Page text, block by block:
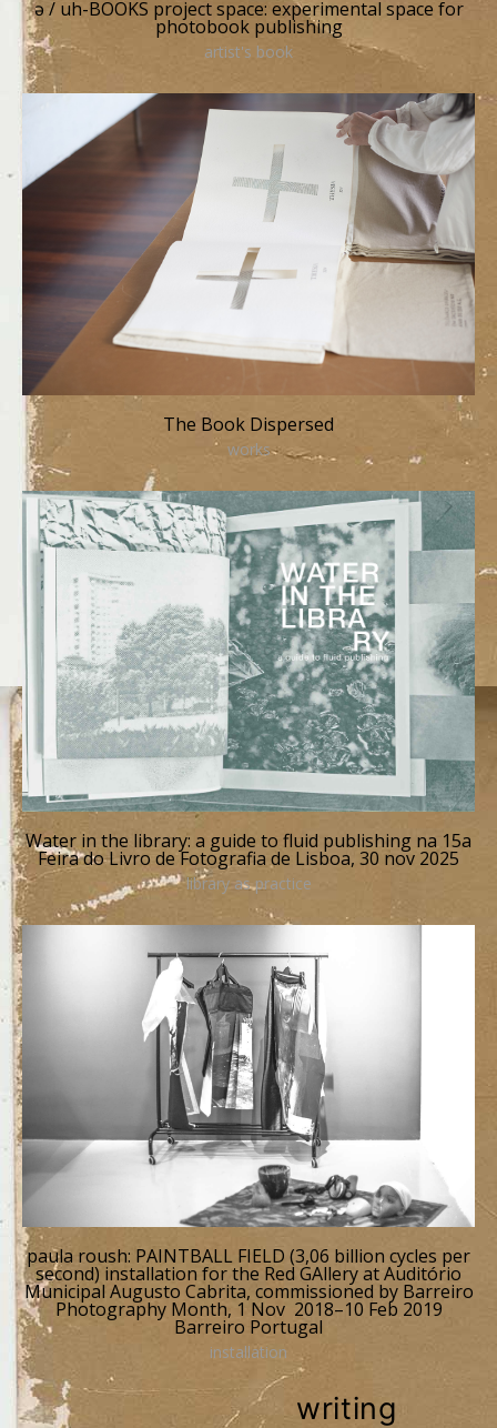
ə / uh-BOOKS project space: experimental space for
photobook publishing
artist's book
The Book Dispersed
works
Water in the library: a guide to fluid publishing na 15a
Feira do Livro de Fotografia de Lisboa, 30 nov 2025
library as practice
paula roush: PAINTBALL FIELD (3,06 billion cycles per
second) installation for the Red GAllery at Auditório
Municipal Augusto Cabrita, commissioned by Barreiro
Photography Month, 1 Nov 2018–10 Feb 2019
Barreiro Portugal
installation
writing